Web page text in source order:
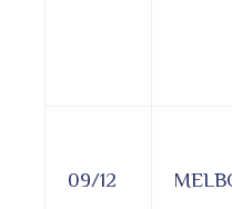
09/12